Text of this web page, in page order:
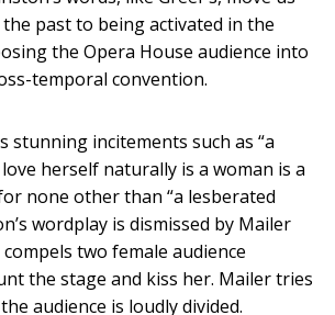
past to being activated in the
the Opera House audience into
temporal convention.
stunning incitements such as “a
herself naturally is a woman is a
none other than “a lesberated
wordplay is dismissed by Mailer
two female audience
the stage and kiss her. Mailer tries
audience is loudly divided.